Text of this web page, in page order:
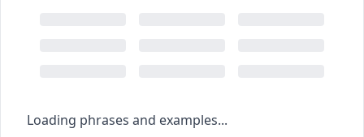
Loading phrases and examples...